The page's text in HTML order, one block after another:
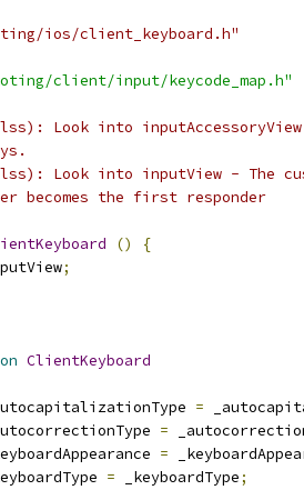
ios/client_keyboard.h"
client/input/keycode_map.h"
Look into
Look into inputView - The
becomes the first responder
()
{
;
ClientKeyboard
=
=
=
= _keyboardType;